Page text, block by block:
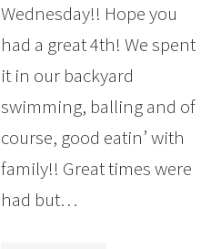
Wednesday!! Hope you
had a great 4th! We spent
it in our backyard
swimming, balling and of
course, good eatin’ with
family!! Great times were
had but…